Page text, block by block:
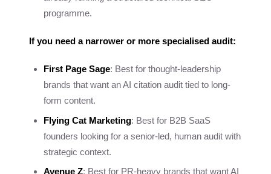
programme.
If you need a narrower or more specialised audit:
First Page Sage: Best for thought-leadership
brands that want an AI citation audit tied to long-
form content.
Flying Cat Marketing: Best for B2B SaaS
founders looking for a senior-led, human audit with
strategic context.
Avenue Z: Best for PR-heavy brands that want AI